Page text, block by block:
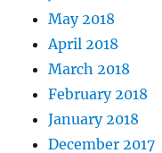
May 2018
April 2018
March 2018
February 2018
January 2018
December 2017